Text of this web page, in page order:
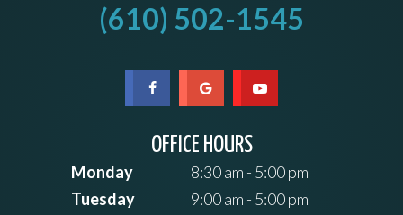
(610) 502-1545
OFFICE HOURS
Monday
8:30 am - 5:00 pm
Tuesday
9:00 am - 5:00 pm